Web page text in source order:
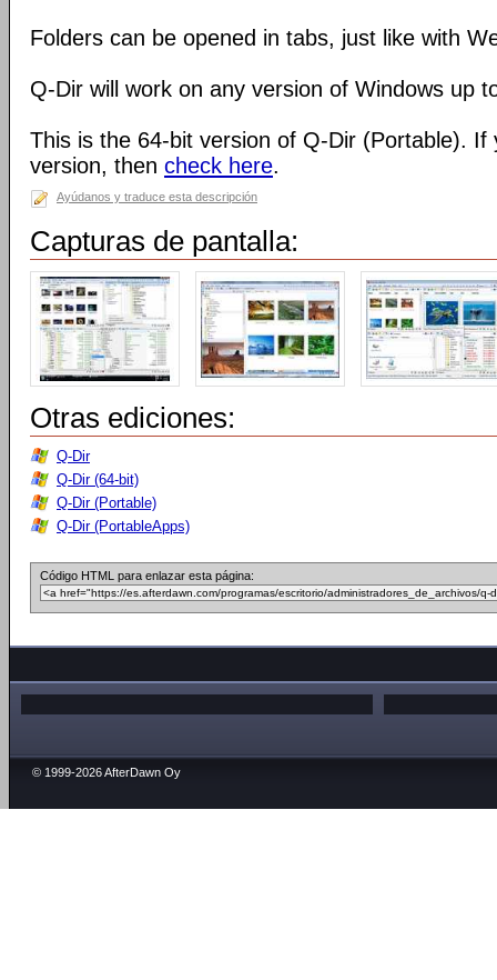
Folders can be opened in tabs, just like with
Q-Dir will work on any version of Windows up
This is the 64-bit version of Q-Dir (Portable). If
version, then check here.
Ayúdanos y traduce esta descripción
Capturas de pantalla:
Otras ediciones:
Q-Dir
Q-Dir (64-bit)
Q-Dir (Portable)
Q-Dir (PortableApps)
Código HTML para enlazar esta página:
© 1999-2026 AfterDawn Oy